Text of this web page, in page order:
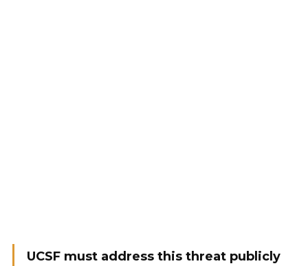
UCSF must address this threat publicly